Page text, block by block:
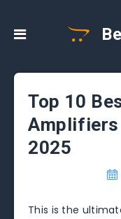
Top 10
Amplifiers
2025
This is the